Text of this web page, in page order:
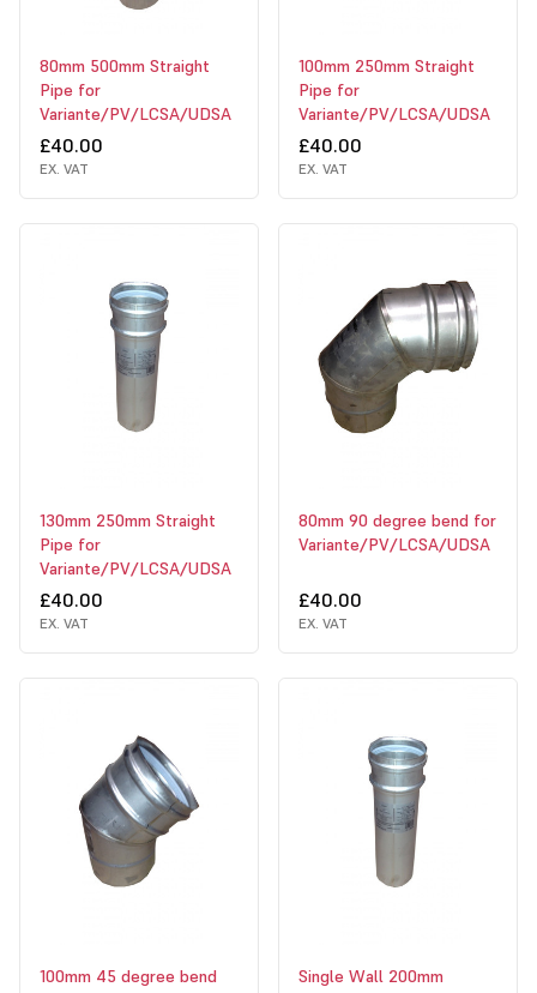
80mm 500mm Straight
Pipe for
Variante/PV/LCSA/UDSA
£40.00
EX. VAT
100mm 250mm Straight
Pipe for
Variante/PV/LCSA/UDSA
£40.00
EX. VAT
130mm 250mm Straight
Pipe for
Variante/PV/LCSA/UDSA
£40.00
EX. VAT
80mm 90 degree bend for
Variante/PV/LCSA/UDSA
£40.00
EX. VAT
100mm 45 degree bend
Single Wall 200mm